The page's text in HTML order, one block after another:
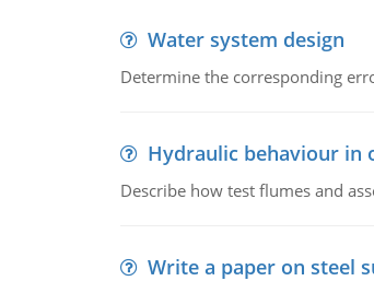
Water system design
Determine the corresponding
Hydraulic behaviour in
Describe how test flumes and
Write a paper on steel